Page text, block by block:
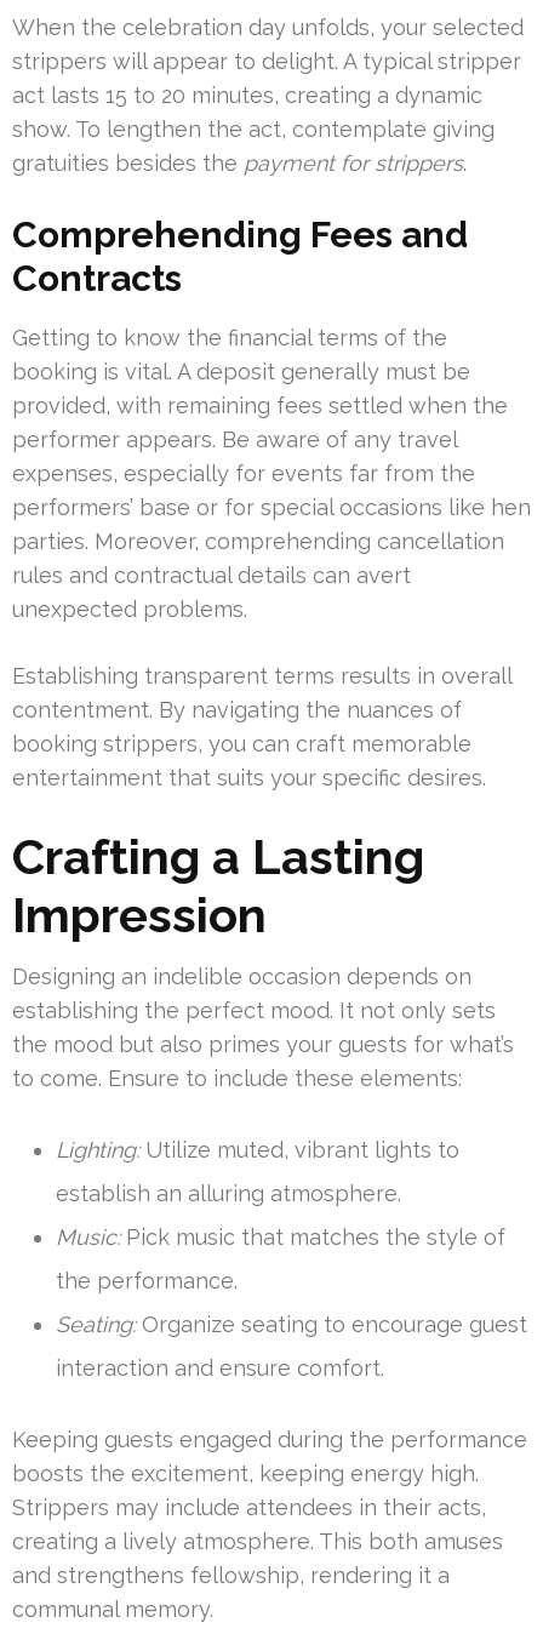
When the celebration day unfolds, your selected
strippers will appear to delight. A typical stripper
act lasts 15 to 20 minutes, creating a dynamic
show. To lengthen the act, contemplate giving
gratuities besides the payment for strippers.
Comprehending Fees and
Contracts
Getting to know the financial terms of the
booking is vital. A deposit generally must be
provided, with remaining fees settled when the
performer appears. Be aware of any travel
expenses, especially for events far from the
performers’ base or for special occasions like hen
parties. Moreover, comprehending cancellation
rules and contractual details can avert
unexpected problems.
Establishing transparent terms results in overall
contentment. By navigating the nuances of
booking strippers, you can craft memorable
entertainment that suits your specific desires.
Crafting a Lasting
Impression
Designing an indelible occasion depends on
establishing the perfect mood. It not only sets
the mood but also primes your guests for what’s
to come. Ensure to include these elements:
Lighting:Utilize muted, vibrant lights to
establish an alluring atmosphere.
Music:Pick music that matches the style of
the performance.
Seating:Organize seating to encourage guest
interaction and ensure comfort.
Keeping guests engaged during the performance
boosts the excitement, keeping energy high.
Strippers may include attendees in their acts,
creating a lively atmosphere. This both amuses
and strengthens fellowship, rendering it a
communal memory.